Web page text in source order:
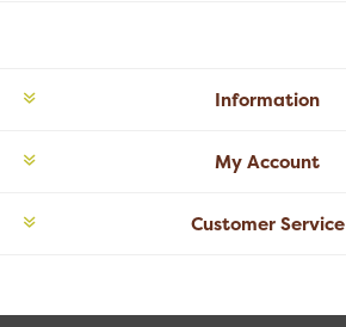
Information
My Account
Customer Service